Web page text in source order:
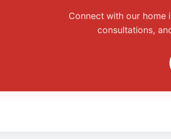
Connect with our home
consultations,